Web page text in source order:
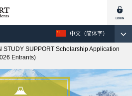
中文（简体字）
STUDY SUPPORT Scholarship Application
Entrants)